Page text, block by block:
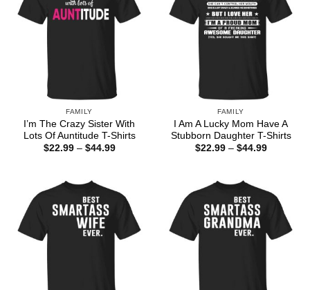
FAMILY
I’m The Crazy Sister With
Lots Of Auntitude T-Shirts
$22.99 – $44.99Price
FAMILY
I Am A Lucky Mom Have A
Stubborn Daughter T-Shirts
$22.99 – $44.99Price